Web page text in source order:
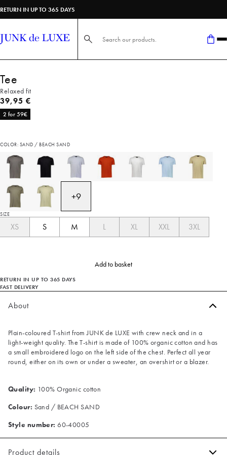
RETURN IN UP TO 365 DAYS
Search here...
Tee
Relaxed fit
Current price
39,95 €
2 for 59€
COLOR: SAND / BEACH SAND
+9
SIZE
XS S M L XL XXL 3XL
Add to basket
RETURN IN UP TO 365 DAYS
FAST DELIVERY
About
Plain-coloured T-shirt from JUNK de LUXE with crew neck and in a
light-weight quality. The T-shirt is made of 100% organic cotton and has
a small embroidered logo on the left side of the chest. Perfect all year
round, either on its own or under a sweater, an overshirt or a blazer.
Quality: 100% Organic cotton
Colour: Sand / BEACH SAND
Style number: 60-40005
Product details